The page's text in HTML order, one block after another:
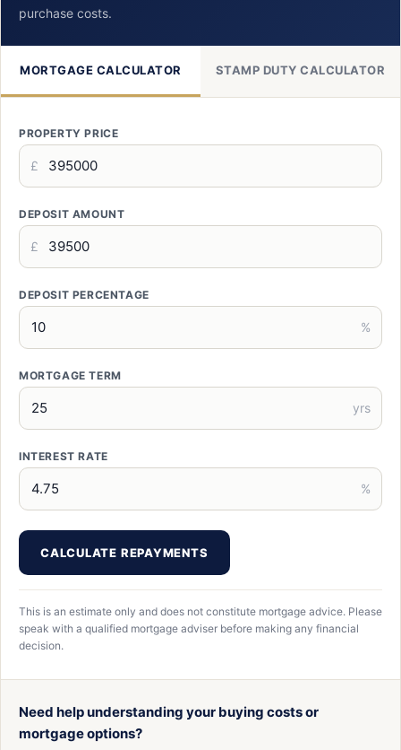
purchase costs.
MORTGAGE CALCULATOR STAMP DUTY CALCULATOR
PROPERTY PRICE
£
DEPOSIT AMOUNT
£
DEPOSIT PERCENTAGE
%
MORTGAGE TERM
yrs
INTEREST RATE
%
CALCULATE REPAYMENTS
This is an estimate only and does not constitute mortgage advice. Please
speak with a qualified mortgage adviser before making any financial
decision.
Need help understanding your buying costs or
mortgage options?